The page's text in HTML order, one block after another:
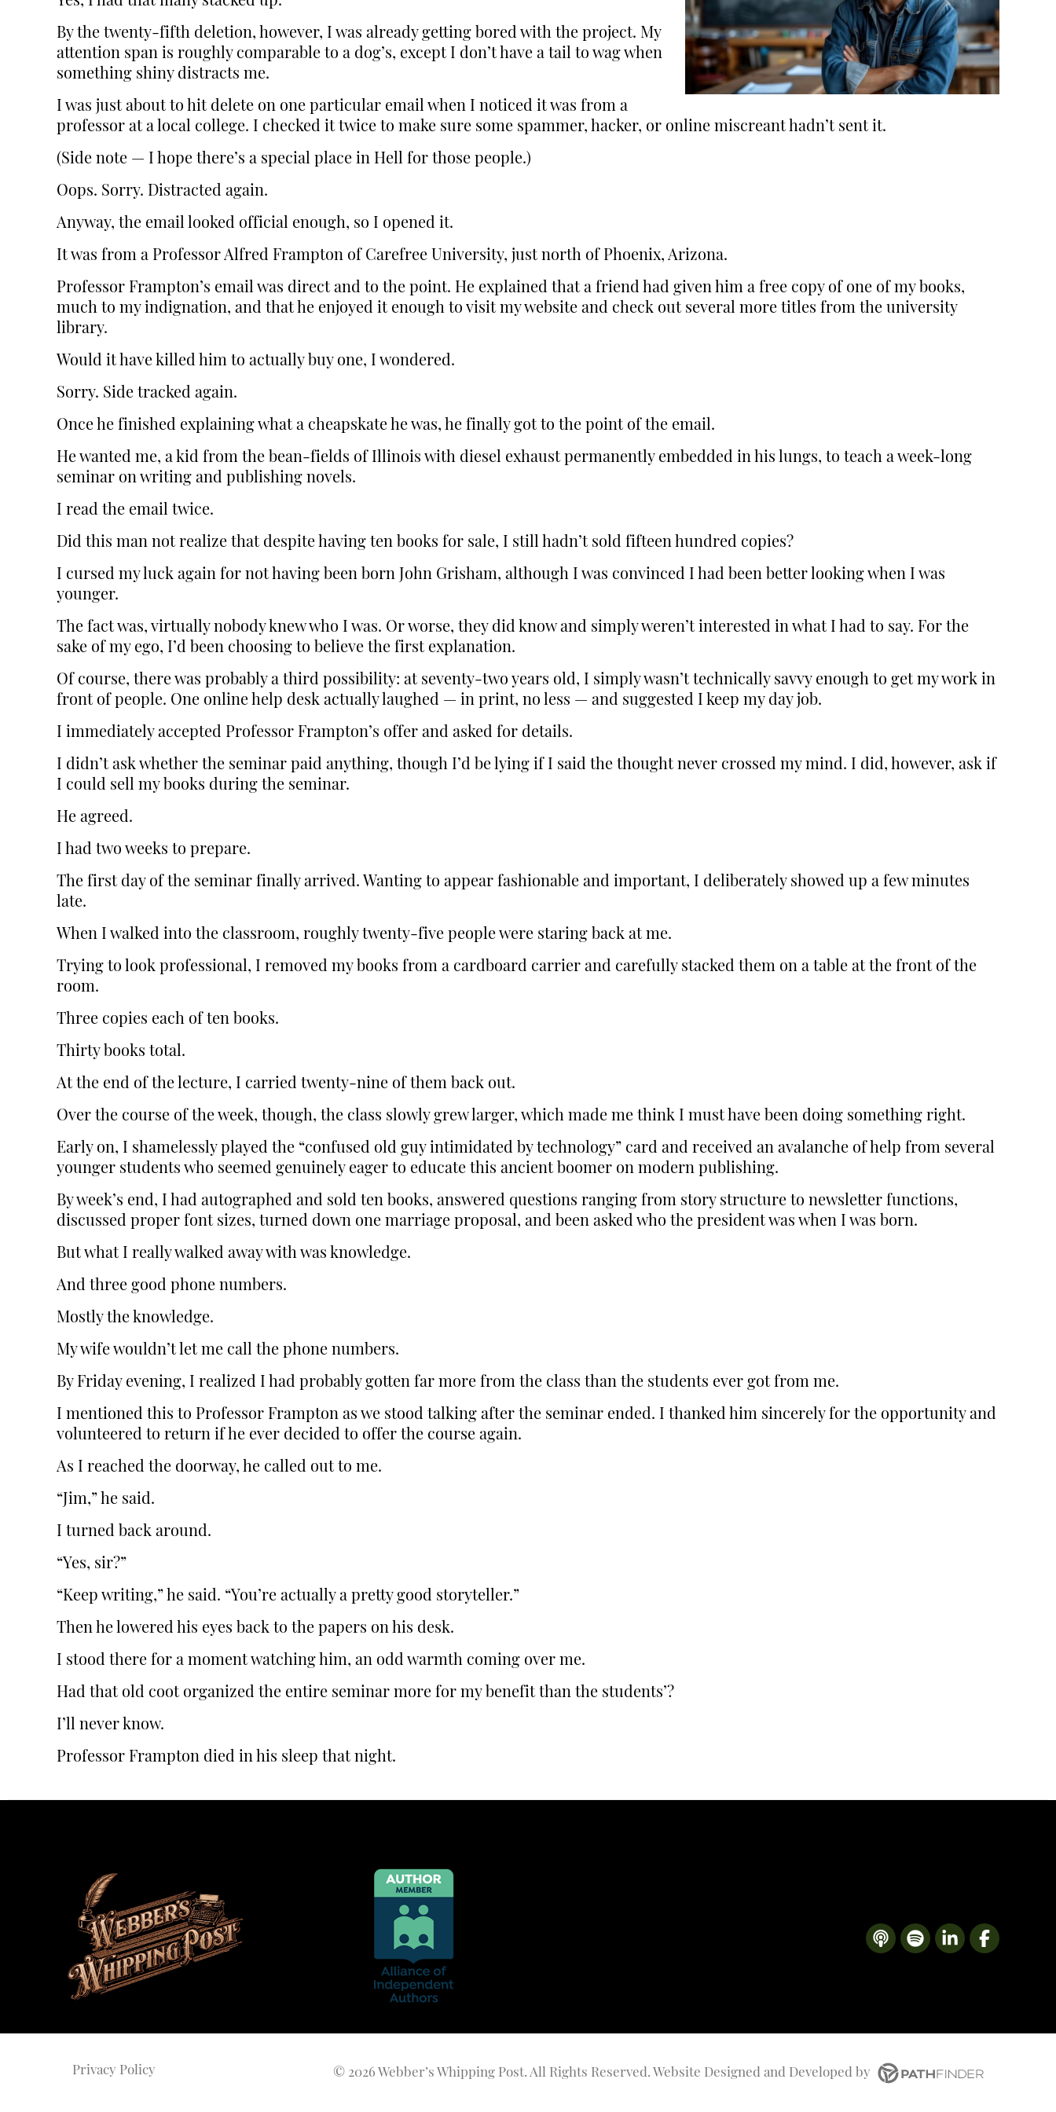
By the twenty-fifth deletion, however, I was already getting bored with the project. My
attention span is roughly comparable to a dog’s, except I don’t have a tail to wag when
something shiny distracts me.
I was just about to hit delete on one particular email when I noticed it was from a
professor at a local college. I checked it twice to make sure some spammer, hacker, or online miscreant hadn’t sent it.
(Side note — I hope there’s a special place in Hell for those people.)
Oops. Sorry. Distracted again.
Anyway, the email looked official enough, so I opened it.
It was from a Professor Alfred Frampton of Carefree University, just north of Phoenix, Arizona.
Professor Frampton’s email was direct and to the point. He explained that a friend had given him a free copy of one of my books,
much to my indignation, and that he enjoyed it enough to visit my website and check out several more titles from the university
library.
Would it have killed him to actually buy one, I wondered.
Sorry. Side tracked again.
Once he finished explaining what a cheapskate he was, he finally got to the point of the email.
He wanted me, a kid from the bean-fields of Illinois with diesel exhaust permanently embedded in his lungs, to teach a week-long
seminar on writing and publishing novels.
I read the email twice.
Did this man not realize that despite having ten books for sale, I still hadn’t sold fifteen hundred copies?
I cursed my luck again for not having been born John Grisham, although I was convinced I had been better looking when I was
younger.
The fact was, virtually nobody knew who I was. Or worse, they did know and simply weren’t interested in what I had to say. For the
sake of my ego, I’d been choosing to believe the first explanation.
Of course, there was probably a third possibility: at seventy-two years old, I simply wasn’t technically savvy enough to get my work in
front of people. One online help desk actually laughed — in print, no less — and suggested I keep my day job.
I immediately accepted Professor Frampton’s offer and asked for details.
I didn’t ask whether the seminar paid anything, though I’d be lying if I said the thought never crossed my mind. I did, however, ask if
I could sell my books during the seminar.
He agreed.
I had two weeks to prepare.
The first day of the seminar finally arrived. Wanting to appear fashionable and important, I deliberately showed up a few minutes
late.
When I walked into the classroom, roughly twenty-five people were staring back at me.
Trying to look professional, I removed my books from a cardboard carrier and carefully stacked them on a table at the front of the
room.
Three copies each of ten books.
Thirty books total.
At the end of the lecture, I carried twenty-nine of them back out.
Over the course of the week, though, the class slowly grew larger, which made me think I must have been doing something right.
Early on, I shamelessly played the “confused old guy intimidated by technology” card and received an avalanche of help from several
younger students who seemed genuinely eager to educate this ancient boomer on modern publishing.
By week’s end, I had autographed and sold ten books, answered questions ranging from story structure to newsletter functions,
discussed proper font sizes, turned down one marriage proposal, and been asked who the president was when I was born.
But what I really walked away with was knowledge.
And three good phone numbers.
Mostly the knowledge.
My wife wouldn’t let me call the phone numbers.
By Friday evening, I realized I had probably gotten far more from the class than the students ever got from me.
I mentioned this to Professor Frampton as we stood talking after the seminar ended. I thanked him sincerely for the opportunity and
volunteered to return if he ever decided to offer the course again.
As I reached the doorway, he called out to me.
“Jim,” he said.
I turned back around.
“Yes, sir?”
“Keep writing,” he said. “You’re actually a pretty good storyteller.”
Then he lowered his eyes back to the papers on his desk.
I stood there for a moment watching him, an odd warmth coming over me.
Had that old coot organized the entire seminar more for my benefit than the students’?
I’ll never know.
Professor Frampton died in his sleep that night.
Privacy Policy © 2026 Webber’s Whipping Post. All Rights Reserved. Website Designed and Developed by